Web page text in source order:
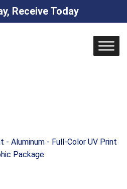
Receive Today
- Aluminum - Full-Color UV Print
Package